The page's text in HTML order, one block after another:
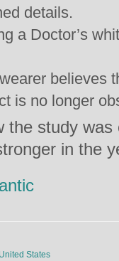
details.
a Doctor’s
believes
is no longer
the study
in the
States